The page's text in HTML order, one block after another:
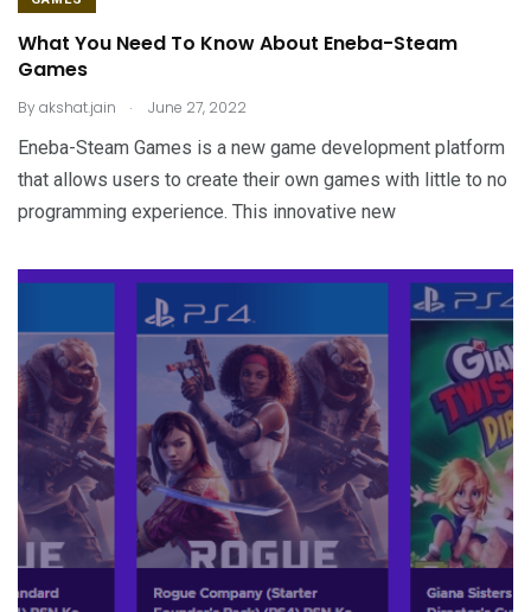
What You Need To Know About Eneba-Steam
Games
Byakshat.jain . June 27, 2022
Eneba-Steam Games is a new game development platform
that allows users to create their own games with little to no
programming experience. This innovative new